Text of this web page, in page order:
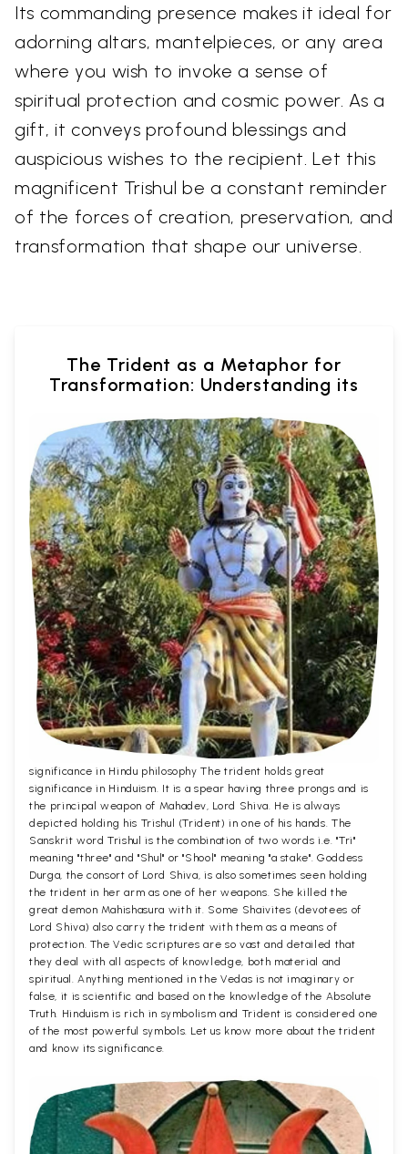
Its commanding presence makes it ideal for
adorning altars, mantelpieces, or any area
where you wish to invoke a sense of
spiritual protection and cosmic power. As a
gift, it conveys profound blessings and
auspicious wishes to the recipient. Let this
magnificent Trishul be a constant reminder
of the forces of creation, preservation, and
transformation that shape our universe.
The Trident as a Metaphor for
Transformation: Understanding its
significance in Hindu philosophy The trident holds great
significance in Hinduism. It is a spear having three prongs and is
the principal weapon of Mahadev, Lord Shiva. He is always
depicted holding his Trishul (Trident) in one of his hands. The
Sanskrit word Trishul is the combination of two words i.e. "Tri"
meaning "three" and "Shul" or "Shool" meaning "a stake". Goddess
Durga, the consort of Lord Shiva, is also sometimes seen holding
the trident in her arm as one of her weapons. She killed the
great demon Mahishasura with it. Some Shaivites (devotees of
Lord Shiva) also carry the trident with them as a means of
protection. The Vedic scriptures are so vast and detailed that
they deal with all aspects of knowledge, both material and
spiritual. Anything mentioned in the Vedas is not imaginary or
false, it is scientific and based on the knowledge of the Absolute
Truth. Hinduism is rich in symbolism and Trident is considered one
of the most powerful symbols. Let us know more about the trident
and know its significance.